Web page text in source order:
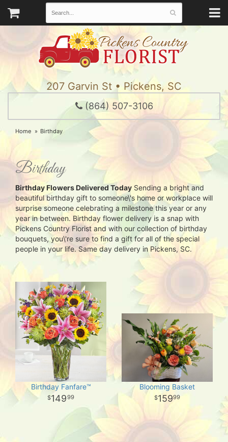
207 Garvin St • Pickens, SC
(864) 507-3106
Home Birthday
Birthday
Birthday Flowers Delivered Today Sending a bright and
beautiful birthday gift to someone\'s home or workplace will
surprise someone celebrating a milestone this year or any
year in between. Birthday flower delivery is a snap with
Pickens Country Florist and with our collection of birthday
bouquets, you\'re sure to find a gift for all of the special
people in your life. Same day delivery in Pickens, SC.
Birthday Fanfare™
14999
Blooming Basket
15999